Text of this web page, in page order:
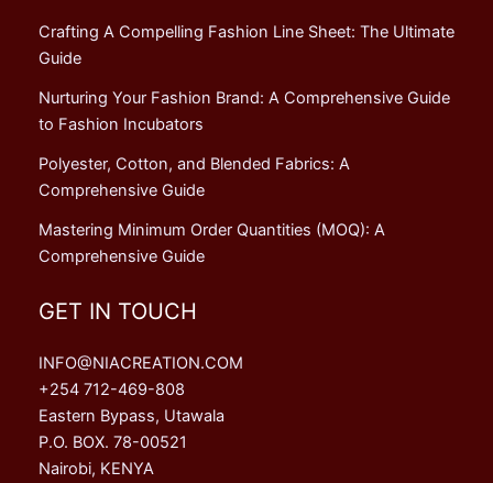
Crafting A Compelling Fashion Line Sheet: The Ultimate
Guide
Nurturing Your Fashion Brand: A Comprehensive Guide
to Fashion Incubators
Polyester, Cotton, and Blended Fabrics: A
Comprehensive Guide
Mastering Minimum Order Quantities (MOQ): A
Comprehensive Guide
GET IN TOUCH
INFO@NIACREATION.COM
+254 712-469-808
Eastern Bypass, Utawala
P.O. BOX. 78-00521
Nairobi, KENYA